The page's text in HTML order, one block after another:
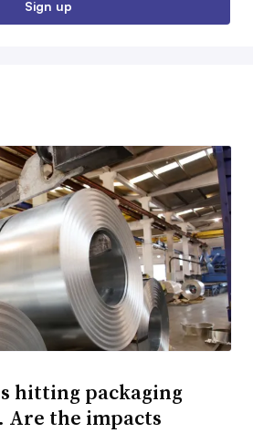
Sign up
hitting packaging
Are the impacts